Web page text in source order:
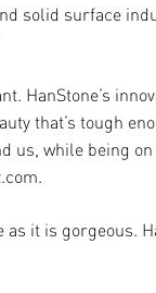
solid surface
HanStone’s
that’s tough
us, while being
it is gorgeous.